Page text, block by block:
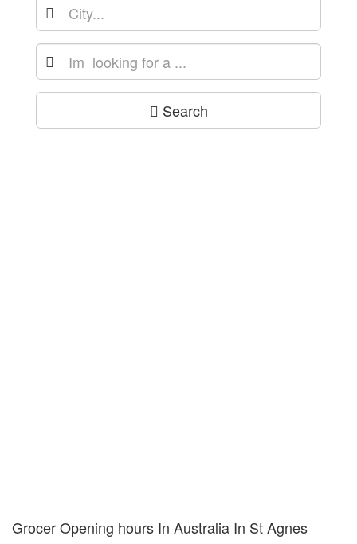
Search
Grocer Opening hours In Australia In St Agnes